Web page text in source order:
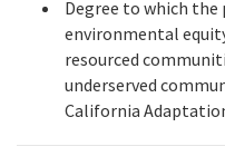
Degree to which
environmental
resourced
underserved
California